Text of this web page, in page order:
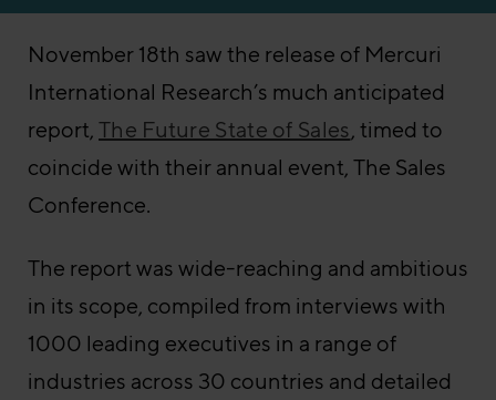
November 18th saw the release of Mercuri
International Research’s much anticipated
report, The Future State of Sales, timed to
coincide with their annual event, The Sales
Conference.
The report was wide-reaching and ambitious
in its scope, compiled from interviews with
1000 leading executives in a range of
industries across 30 countries and detailed